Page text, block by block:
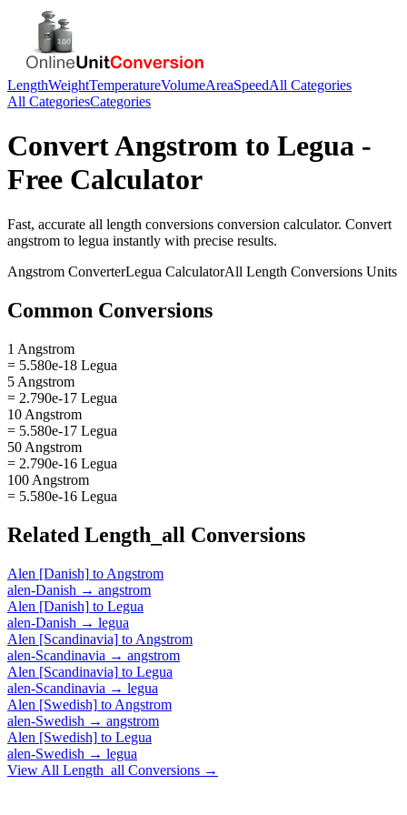
LengthWeightTemperatureVolumeAreaSpeedAll Categories
All CategoriesCategories
ConvertAngstrom to Legua -
Free Calculator
Fast, accurate all length conversions conversion calculator. Convert
angstrom to legua instantly with precise results.
Angstrom ConverterLegua CalculatorAll Length Conversions Units
Common Conversions
1 Angstrom
= 5.580e-18 Legua
5 Angstrom
= 2.790e-17 Legua
10 Angstrom
= 5.580e-17 Legua
50 Angstrom
= 2.790e-16 Legua
100 Angstrom
= 5.580e-16 Legua
Related Length_all Conversions
Alen [Danish] to Angstrom
alen-Danish → angstrom
Alen [Danish] to Legua
alen-Danish → legua
Alen [Scandinavia] to Angstrom
alen-Scandinavia → angstrom
Alen [Scandinavia] to Legua
alen-Scandinavia → legua
Alen [Swedish] to Angstrom
alen-Swedish → angstrom
Alen [Swedish] to Legua
alen-Swedish → legua
View All Length_all Conversions →